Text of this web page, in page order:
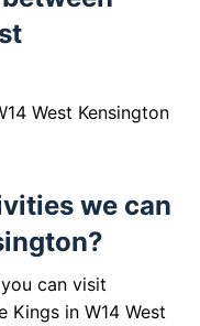
West Kensington
we can
can visit
Kings in W14 West